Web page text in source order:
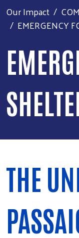
Our Impact
EMERGENCY
THE